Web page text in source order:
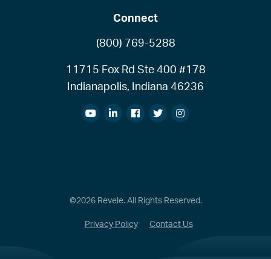
Connect
(800) 769-5288
11715 Fox Rd Ste 400 #178
Indianapolis, Indiana 46236
©2026 Revele. All Rights Reserved.
Privacy Policy Contact Us